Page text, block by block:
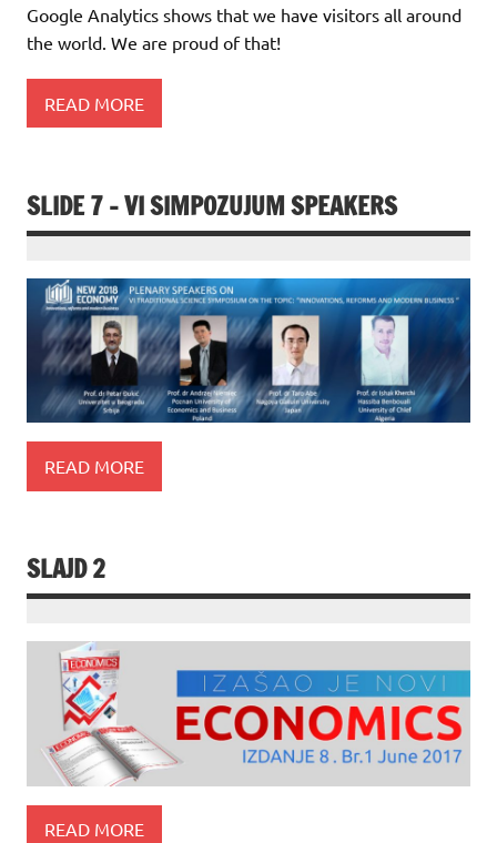
Google Analytics shows that we have visitors all around
the world. We are proud of that!
READ MORE
SLIDE 7 – VI SIMPOZUJUM SPEAKERS
READ MORE
SLAJD 2
READ MORE